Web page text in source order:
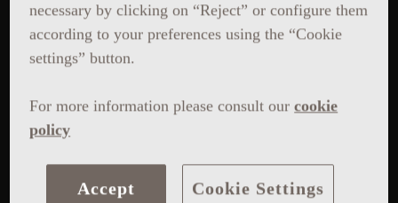
necessary by clicking on “Reject” or configure them
according to your preferences using the “Cookie
settings” button.
For more information please consult our cookie
policy
Accept Cookie Settings